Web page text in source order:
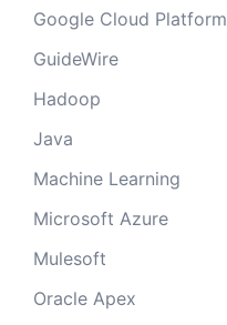
Google Cloud Platform
GuideWire
Hadoop
Java
Machine Learning
Microsoft Azure
Mulesoft
Oracle Apex